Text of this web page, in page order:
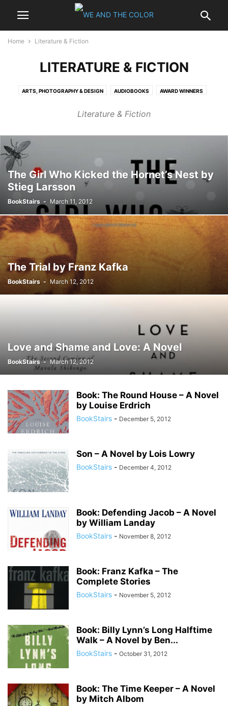
Home Literature & Fiction
LITERATURE & FICTION
ARTS, PHOTOGRAPHY & DESIGN AUDIOBOOKS AWARD WINNERS
CHILDREN COMICS & GRAPHIC NOVELS
EBOOKS - KINDLE
HARDCOVER
LITERATURE & FICTION MYSTERY & THRILLERS NONFICTION
OUTDOORS & NATURE PAPERBACK POLITICS
ROMANCE SCIENCE SCIENCE FICTION & FANTASY SELF-HELP
SPORTS TRAVEL
Literature & Fiction
The Girl Who Kicked the Hornet’s Nest by
Stieg Larsson
BookStairs - March 11, 2012
The Trial by Franz Kafka
BookStairs - March 12, 2012
Love and Shame and Love: A Novel
BookStairs - March 12, 2012
Book: The Round House – A Novel
by Louise Erdrich
BookStairs - December 5, 2012
Son – A Novel by Lois Lowry
BookStairs - December 4, 2012
Book: Defending Jacob – A Novel
by William Landay
BookStairs - November 8, 2012
Book: Franz Kafka – The
Complete Stories
BookStairs - November 5, 2012
Book: Billy Lynn’s Long Halftime
Walk – A Novel by Ben...
BookStairs - October 31, 2012
Book: The Time Keeper – A Novel
by Mitch Albom